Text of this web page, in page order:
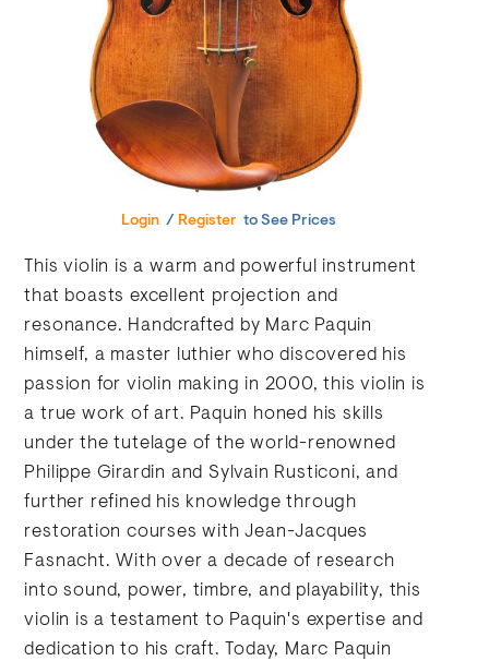
Login / Register to See Prices
This violin is a warm and powerful instrument
that boasts excellent projection and
resonance. Handcrafted by Marc Paquin
himself, a master luthier who discovered his
passion for violin making in 2000, this violin is
a true work of art. Paquin honed his skills
under the tutelage of the world-renowned
Philippe Girardin and Sylvain Rusticoni, and
further refined his knowledge through
restoration courses with Jean-Jacques
Fasnacht. With over a decade of research
into sound, power, timbre, and playability, this
violin is a testament to Paquin's expertise and
dedication to his craft. Today, Marc Paquin